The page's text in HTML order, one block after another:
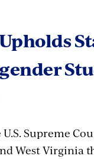
U.S. Supreme
West Virginia